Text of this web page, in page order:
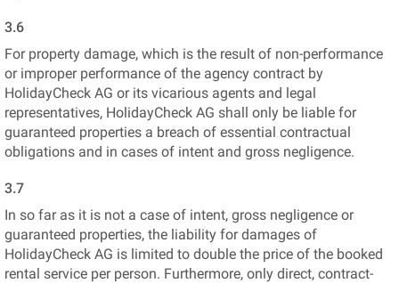
3.6
For property damage, which is the result of non-performance
or improper performance of the agency contract by
HolidayCheck AG or its vicarious agents and legal
representatives, HolidayCheck AG shall only be liable for
guaranteed properties a breach of essential contractual
obligations and in cases of intent and gross negligence.
3.7
In so far as it is not a case of intent, gross negligence or
guaranteed properties, the liability for damages of
HolidayCheck AG is limited to double the price of the booked
rental service per person. Furthermore, only direct, contract-